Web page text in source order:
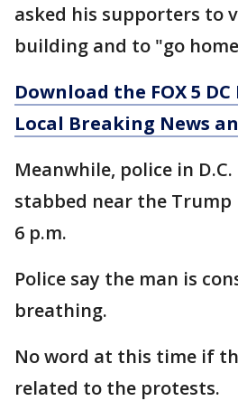
asked his supporters to
building and to "go
Download the FOX 5
Local Breaking News
Meanwhile, police in
stabbed near the
6 p.m.
Police say the man is
breathing.
No word at this time if
related to the protests.